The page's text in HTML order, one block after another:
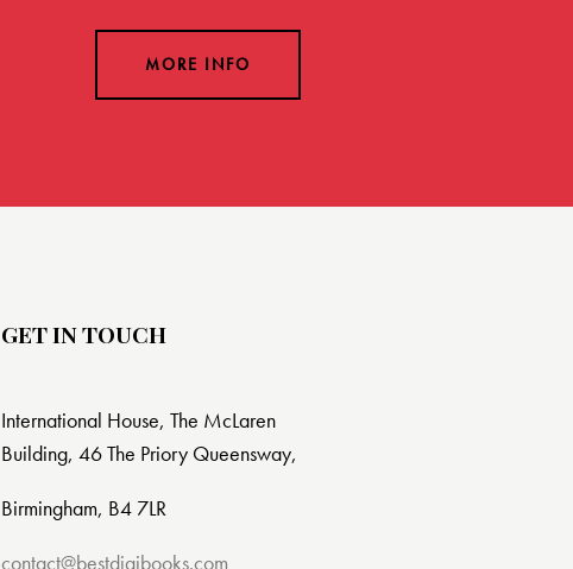
MORE INFO
GET IN TOUCH
International House, The McLaren
Building, 46 The Priory Queensway,
Birmingham, B4 7LR
contact@bestdigibooks.com